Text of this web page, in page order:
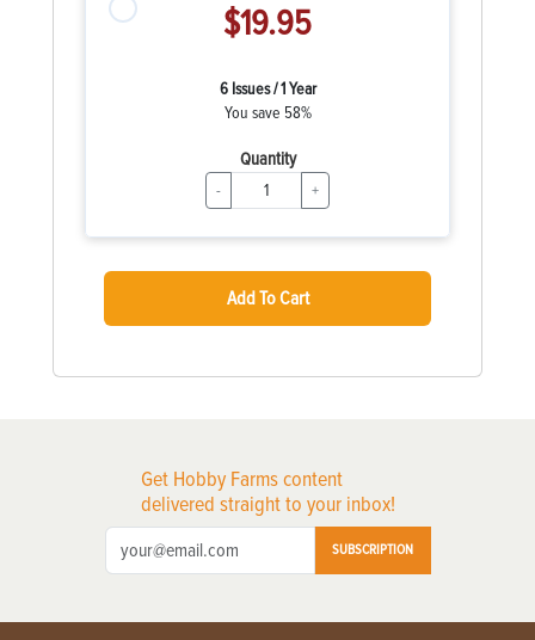
$19.95
6 Issues / 1 Year
You save 58%
Quantity
- +
Add To Cart
Get Hobby Farms content
delivered straight to your inbox!
SUBSCRIPTION